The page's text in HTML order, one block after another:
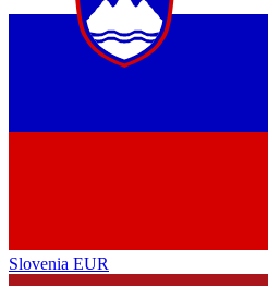
Slovenia EUR